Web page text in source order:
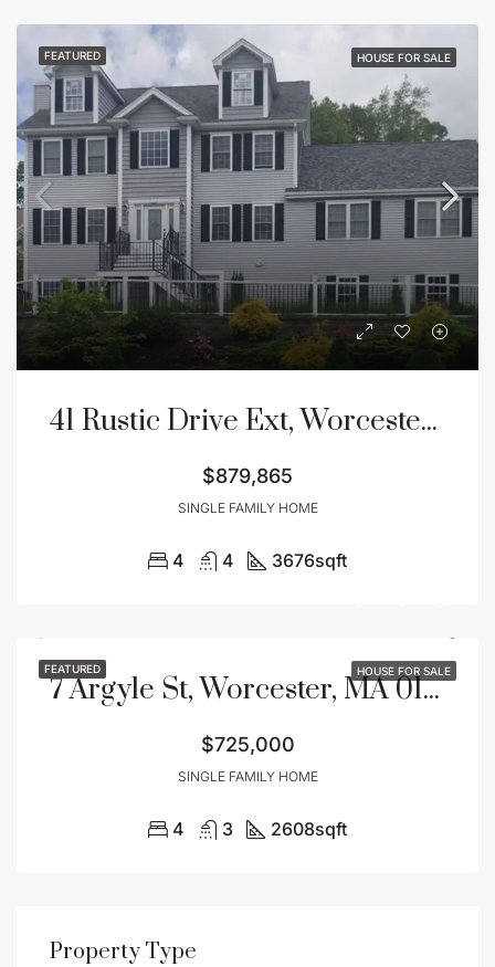
FEATURED HOUSE FOR SALE
41 Rustic Drive Ext, Worcester, MA 01609
$879,865
SINGLE FAMILY HOME
4 4 3676sqft
FEATURED HOUSE FOR SALE
7 Argyle St, Worcester, MA 01609
$725,000
SINGLE FAMILY HOME
4 3 2608sqft
Property Type